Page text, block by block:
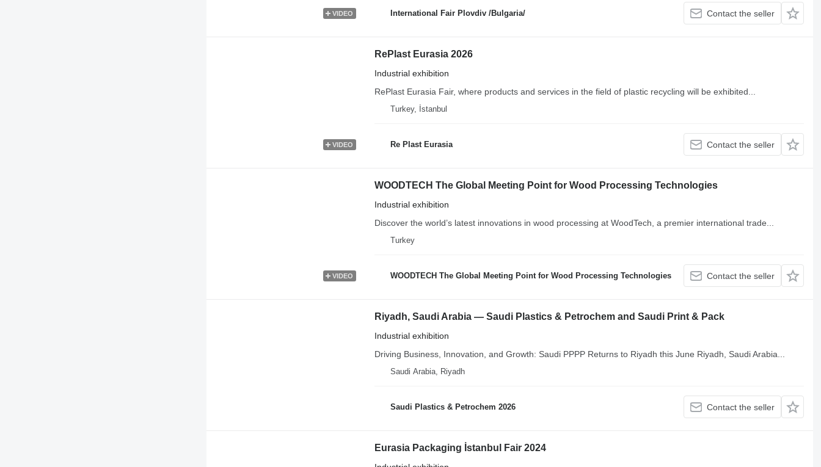
VIDEO International Fair Plovdiv /Bulgaria/ Contact the seller
VIDEO
RePlast Eurasia 2026
Industrial exhibition
RePlast Eurasia Fair, where products and services in the field of plastic recycling will be exhibited...
Turkey, İstanbul
Re Plast Eurasia Contact the seller
VIDEO
WOODTECH The Global Meeting Point for Wood Processing Technologies
Industrial exhibition
Discover the world’s latest innovations in wood processing at WoodTech, a premier international trade...
Turkey
WOODTECH The Global Meeting Point for Wood Processing Technologies Contact the seller
Riyadh, Saudi Arabia — Saudi Plastics & Petrochem and Saudi Print & Pack
Industrial exhibition
Driving Business, Innovation, and Growth: Saudi PPPP Returns to Riyadh this June Riyadh, Saudi Arabia...
Saudi Arabia, Riyadh
Saudi Plastics & Petrochem 2026 Contact the seller
Eurasia Packaging İstanbul Fair 2024